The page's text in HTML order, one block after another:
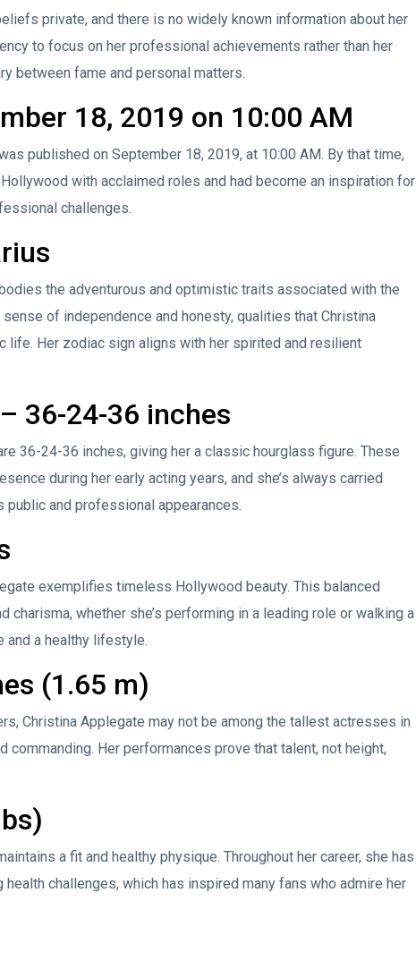
private, and there is no widely known information about her
to focus on her professional achievements rather than her
between fame and personal matters.
18, 2019 on 10:00 AM
published on September 18, 2019, at 10:00 AM. By that time,
with acclaimed roles and had become an inspiration for
challenges.
the adventurous and optimistic traits associated with the
of independence and honesty, qualities that Christina
life. Her zodiac sign aligns with her spirited and resilient
36-24-36 inches
36-24-36 inches, giving her a classic hourglass figure. These
during her early acting years, and she’s always carried
and professional appearances.
exemplifies timeless Hollywood beauty. This balanced
whether she’s performing in a leading role or walking a
and a healthy lifestyle.
(1.65 m)
Christina Applegate may not be among the tallest actresses in
Her performances prove that talent, not height,
a fit and healthy physique. Throughout her career, she has
challenges, which has inspired many fans who admire her